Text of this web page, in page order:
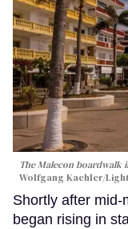
The Malecon boardwalk
Wolfgang Kaehler/
Shortly after mid-
began rising in